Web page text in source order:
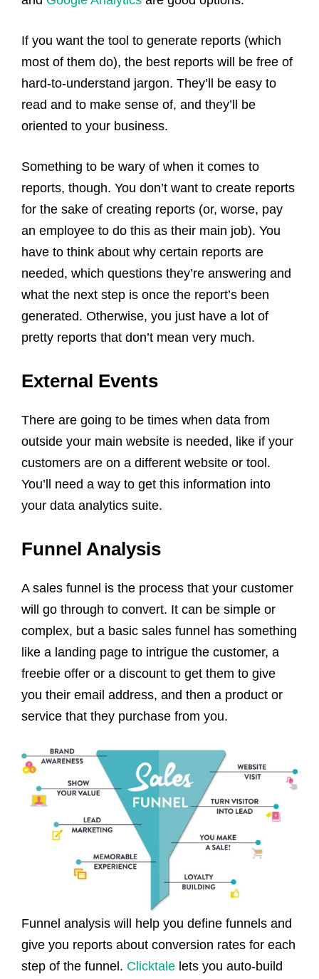
If you want the tool to generate reports (which
most of them do), the best reports will be free of
hard-to-understand jargon. They’ll be easy to
read and to make sense of, and they’ll be
oriented to your business.
Something to be wary of when it comes to
reports, though. You don’t want to create reports
for the sake of creating reports (or, worse, pay
an employee to do this as their main job). You
have to think about why certain reports are
needed, which questions they’re answering and
what the next step is once the report’s been
generated. Otherwise, you just have a lot of
pretty reports that don’t mean very much.
External Events
There are going to be times when data from
outside your main website is needed, like if your
customers are on a different website or tool.
You’ll need a way to get this information into
your data analytics suite.
Funnel Analysis
A sales funnel is the process that your customer
will go through to convert. It can be simple or
complex, but a basic sales funnel has something
like a landing page to intrigue the customer, a
freebie offer or a discount to get them to give
you their email address, and then a product or
service that they purchase from you.
Funnel analysis will help you define funnels and
give you reports about conversion rates for each
step of the funnel. Clicktale lets you auto-build